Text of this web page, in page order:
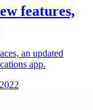
features,
an updated
app.